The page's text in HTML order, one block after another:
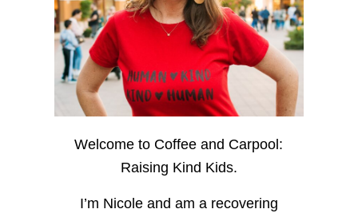
Welcome to Coffee and Carpool:
Raising Kind Kids.
I’m Nicole and am a recovering